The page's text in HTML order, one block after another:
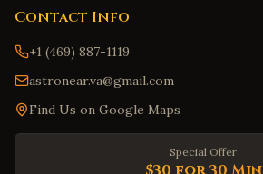
Contact Info
+1 (469) 887-1119
astronear.va@gmail.com
Find Us on Google Maps
Special Offer